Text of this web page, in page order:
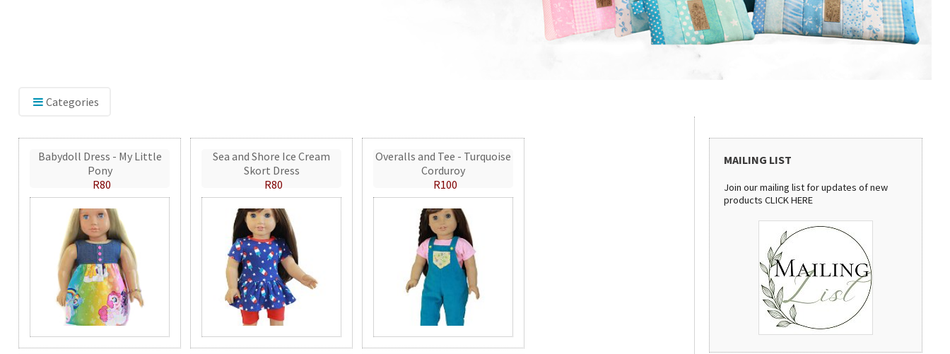
Categories
Babydoll Dress - My Little
Pony
R80
Sea and Shore Ice Cream
Skort Dress
R80
Overalls and Tee - Turquoise
Corduroy
R100
MAILING LIST
Join our mailing list for updates of new
productsCLICK HERE